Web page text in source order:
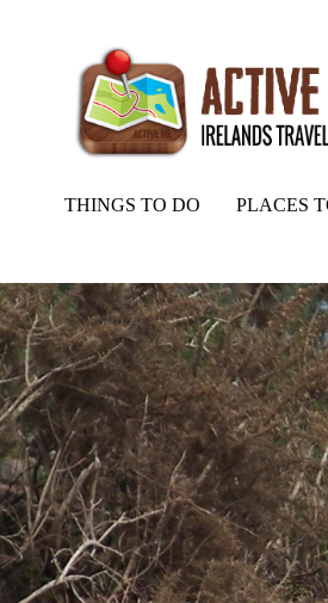
THINGS TO DO PLACES
Home Routes Rossbrin Loop